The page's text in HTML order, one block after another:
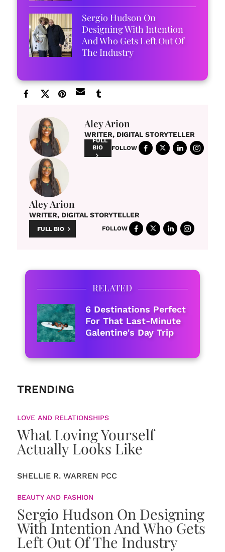
Sergio Hudson On
Designing With Intention
And Who Gets Left Out Of
The Industry
Aley Arion
WRITER, DIGITAL STORYTELLER
FULL
BIO
FOLLOW
Aley Arion
WRITER, DIGITAL STORYTELLER
FULL BIO FOLLOW
RELATED
6 Destinations Perfect
For That Last-Minute
Galentine's Day Trip
TRENDING
LOVE AND RELATIONSHIPS
What Loving Yourself
Actually Looks Like
SHELLIE R. WARREN PCC
BEAUTY AND FASHION
Sergio Hudson On Designing
With Intention And Who Gets
Left Out Of The Industry